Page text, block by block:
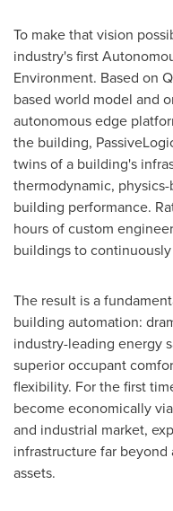
To make that vision
industry's first
Environment. Based on
based world model and
autonomous edge
the building,
twins of a building's
thermodynamic,
building performance.
hours of custom
buildings to
The result is a
building automation:
industry-leading energy
superior occupant
flexibility. For the first
become economically
and industrial market,
infrastructure far
assets.